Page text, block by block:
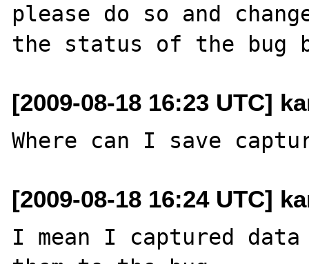
please do so and
[2009-08-18 16:23 UTC]
[2009-08-18 16:24 UTC]
I mean I captured